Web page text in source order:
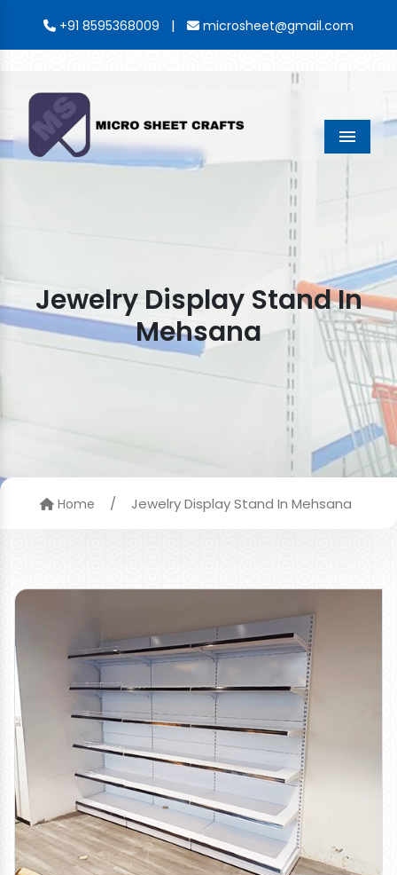
+91 8595368009 | microsheet@gmail.com
Menu
Jewelry Display Stand In
Mehsana
Home / Jewelry Display Stand In Mehsana